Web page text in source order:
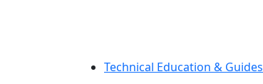
Technical Education & Guides